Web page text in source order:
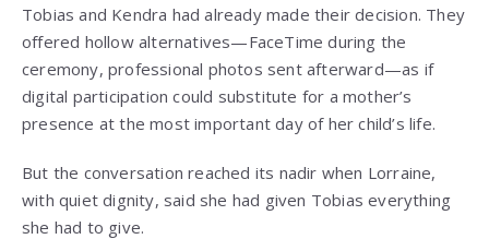
Tobias and Kendra had already made their decision. They
offered hollow alternatives—FaceTime during the
ceremony, professional photos sent afterward—as if
digital participation could substitute for a mother’s
presence at the most important day of her child’s life.
But the conversation reached its nadir when Lorraine,
with quiet dignity, said she had given Tobias everything
she had to give.